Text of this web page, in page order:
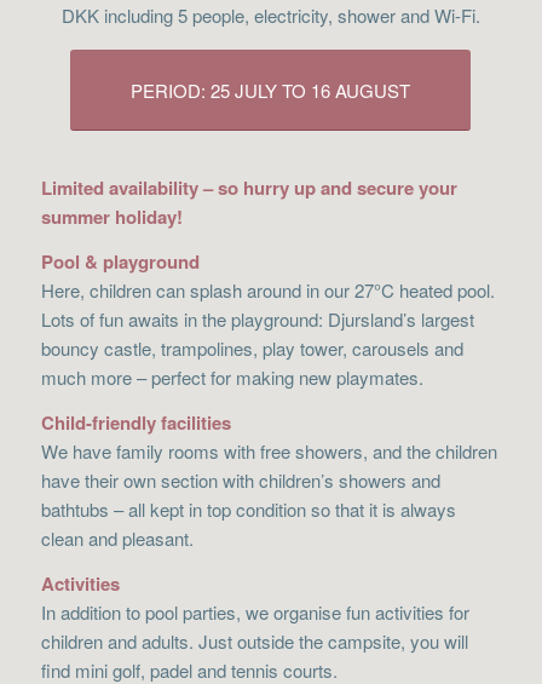
DKK including 5 people, electricity, shower and Wi-Fi.
PERIOD: 25 JULY TO 16 AUGUST
Limited availability – so hurry up and secure your
summer holiday!
Pool & playground
Here, children can splash around in our 27°C heated pool.
Lots of fun awaits in the playground: Djursland’s largest
bouncy castle, trampolines, play tower, carousels and
much more – perfect for making new playmates.
Child-friendly facilities
We have family rooms with free showers, and the children
have their own section with children’s showers and
bathtubs – all kept in top condition so that it is always
clean and pleasant.
Activities
In addition to pool parties, we organise fun activities for
children and adults. Just outside the campsite, you will
find mini golf, padel and tennis courts.